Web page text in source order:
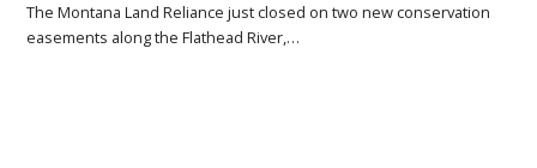
The Montana Land Reliance just closed on two new conservation
easements along the Flathead River,…